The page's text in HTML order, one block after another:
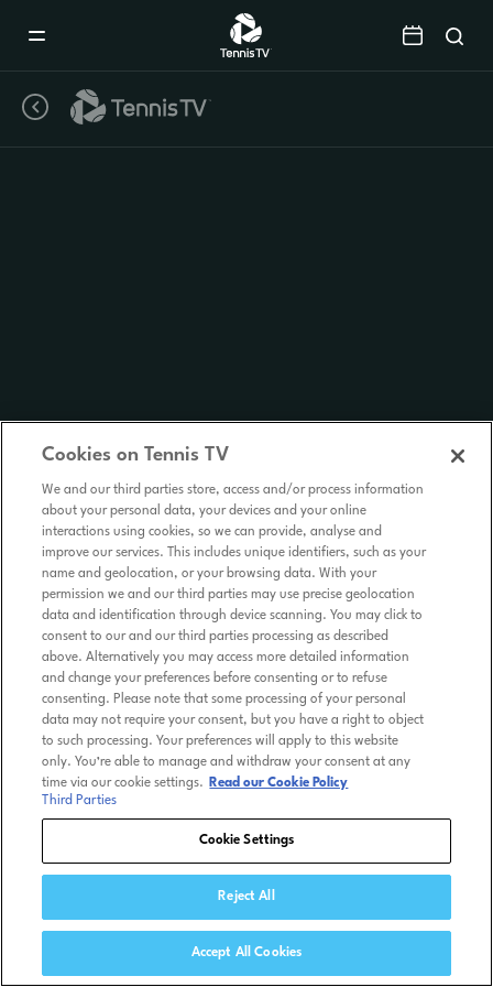
Cookies on Tennis TV
We and our third parties store, access and/or process information
about your personal data, your devices and your online
interactions using cookies, so we can provide, analyse and
improve our services. This includes unique identifiers, such as your
name and geolocation, or your browsing data. With your
permission we and our third parties may use precise geolocation
data and identification through device scanning. You may click to
consent to our and our third parties processing as described
above. Alternatively you may access more detailed information
and change your preferences before consenting or to refuse
consenting. Please note that some processing of your personal
data may not require your consent, but you have a right to object
to such processing. Your preferences will apply to this website
only. You’re able to manage and withdraw your consent at any
time via our cookie settings.
Read our Cookie Policy
Third Parties
Cookie Settings
Reject All
Accept All Cookies